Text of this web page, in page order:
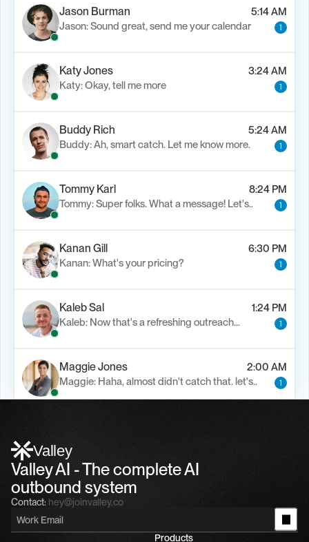
Jason Burman
5:14 AM
Jason: Sound great, send me your calendar
1
Katy Jones
3:24 AM
Katy: Okay, tell me more
1
Buddy Rich
5:24 AM
Buddy: Ah, smart catch. Let me know more.
1
Tommy Karl
8:24 PM
Tommy: Super folks. What a message! Let's..
1
Kanan Gill
6:30 PM
Kanan: What's your pricing?
1
Kaleb Sal
1:24 PM
Kaleb: Now that's a refreshing outreach…
1
Maggie Jones
2:00 AM
Maggie: Haha, almost didn't catch that. let's..
1
Valley
Valley AI - The complete AI
outbound system
Contact: hey@joinvalley.co
Products